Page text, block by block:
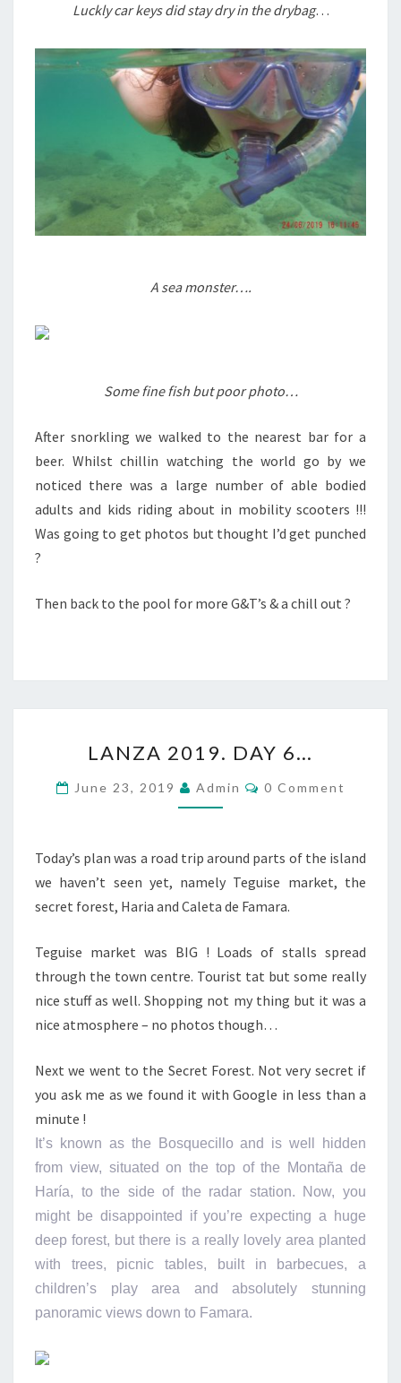
Luckly car keys did stay dry in the drybag…
A sea monster….
Some fine fish but poor photo…
After snorkling we walked to the nearest bar for a
beer. Whilst chillin watching the world go by we
noticed there was a large number of able bodied
adults and kids riding about in mobility scooters !!!
Was going to get photos but thought I’d get punched
?
Then back to the pool for more G&T’s & a chill out ?
2019.
DAY
6…
LANZA 2019. DAY 6…
June 23, 2019 Admin Comments
0 Comment
Today’s plan was a road trip around parts of the island
we haven’t seen yet, namely Teguise market, the
secret forest, Haria and Caleta de Famara.
Teguise market was BIG ! Loads of stalls spread
through the town centre. Tourist tat but some really
nice stuff as well. Shopping not my thing but it was a
nice atmosphere – no photos though…
Next we went to the Secret Forest. Not very secret if
you ask me as we found it with Google in less than a
minute !
It’s known as the Bosquecillo and is well hidden
from view, situated on the top of the Montaña de
Haría, to the side of the radar station. Now, you
might be disappointed if you’re expecting a huge
deep forest, but there is a really lovely area planted
with trees, picnic tables, built in barbecues, a
children’s play area and absolutely stunning
panoramic views down to Famara.